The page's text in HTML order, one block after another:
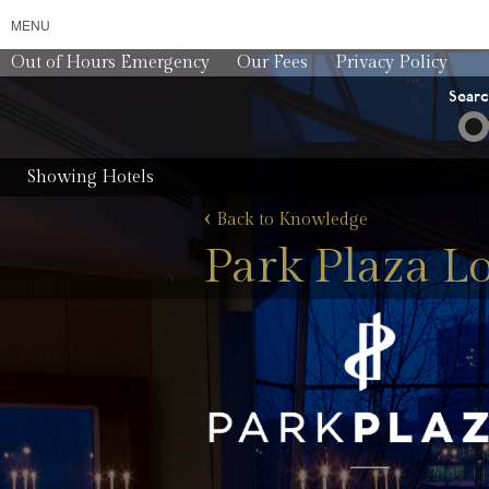
MENU
Out of Hours Emergency Our Fees Privacy Policy
Showing Hotels
‹ Back to Knowledge
Park Plaza